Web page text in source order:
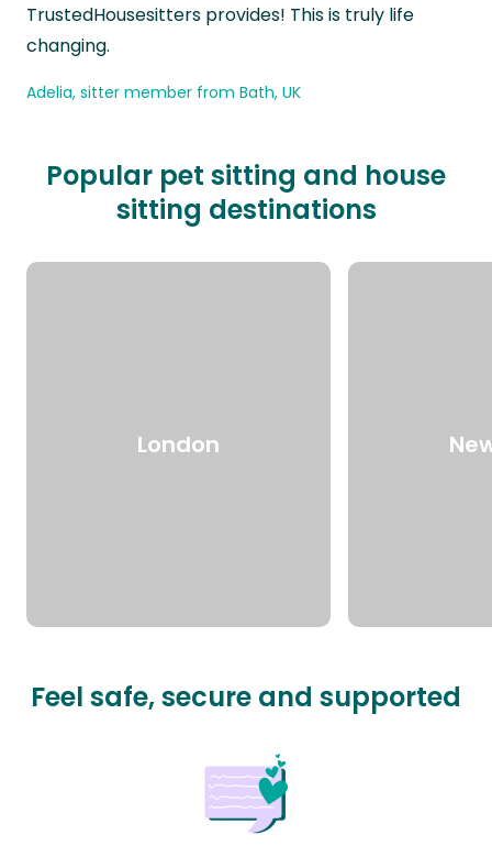
TrustedHousesitters provides! This is truly life
changing.
Adelia, sitter member from Bath, UK
Popular pet sitting and house
sitting destinations
London
Feel safe, secure and supported